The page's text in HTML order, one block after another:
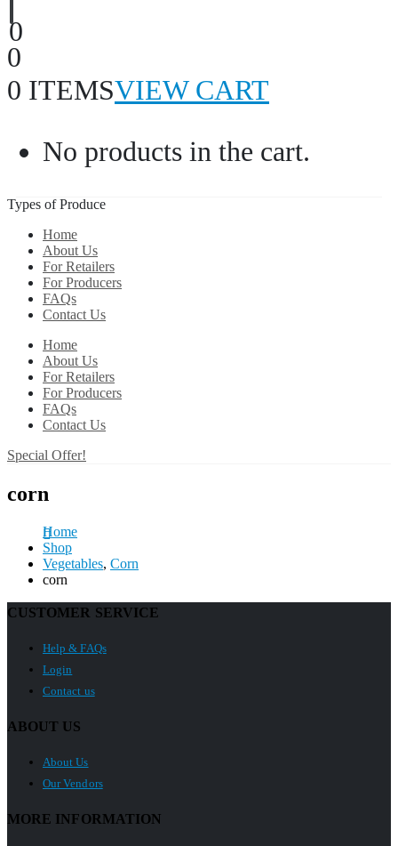
0
0
0 ITEMSVIEW CART
No products in the cart.
Types of Produce
Home
About Us
For Retailers
For Producers
FAQs
Contact Us
Home
About Us
For Retailers
For Producers
FAQs
Contact Us
Special Offer!
corn
Home
Shop
Vegetables, Corn
corn
CUSTOMER SERVICE
Help & FAQs
Login
Contact us
ABOUT US
About Us
Our Vendors
MORE INFORMATION